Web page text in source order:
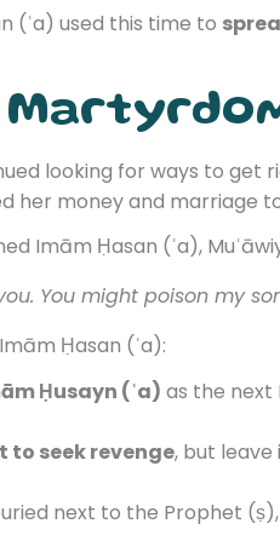
(ʿa) used this time to
looking for ways to get
her money and marriage
Imām Ḥasan (ʿa),
You might poison my
Ḥasan (ʿa):
Ḥusayn (ʿa) as the next
to seek revenge, but leave
next to the Prophet